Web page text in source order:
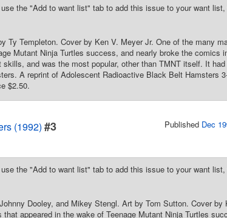
the "Add to want list" tab to add this issue to your want list,
Ty Templeton. Cover by Ken V. Meyer Jr. One of the many
Mutant Ninja Turtles success, and nearly broke the comics
and was the most popular, other than TMNT itself. It
A reprint of Adolescent Radioactive Black Belt Hamsters
$2.50.
(1992) #3 Published Dec
the "Add to want list" tab to add this issue to your want list,
Dooley, and Mikey Stengl. Art by Tom Sutton. Cover by
appeared in the wake of Teenage Mutant Ninja Turtles